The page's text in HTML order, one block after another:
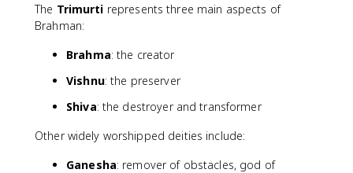
The Trimurti represents three main aspects of
Brahman:
Brahma: the creator
Vishnu: the preserver
Shiva: the destroyer and transformer
Other widely worshipped deities include:
Ganesha: remover of obstacles, god of